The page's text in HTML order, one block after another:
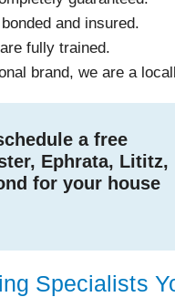
and insured.
fully trained.
brand, we are a
a free
Ephrata, Lititz,
for your house
Specialists